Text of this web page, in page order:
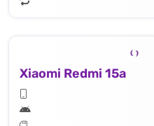
Xiaomi Redmi 15a